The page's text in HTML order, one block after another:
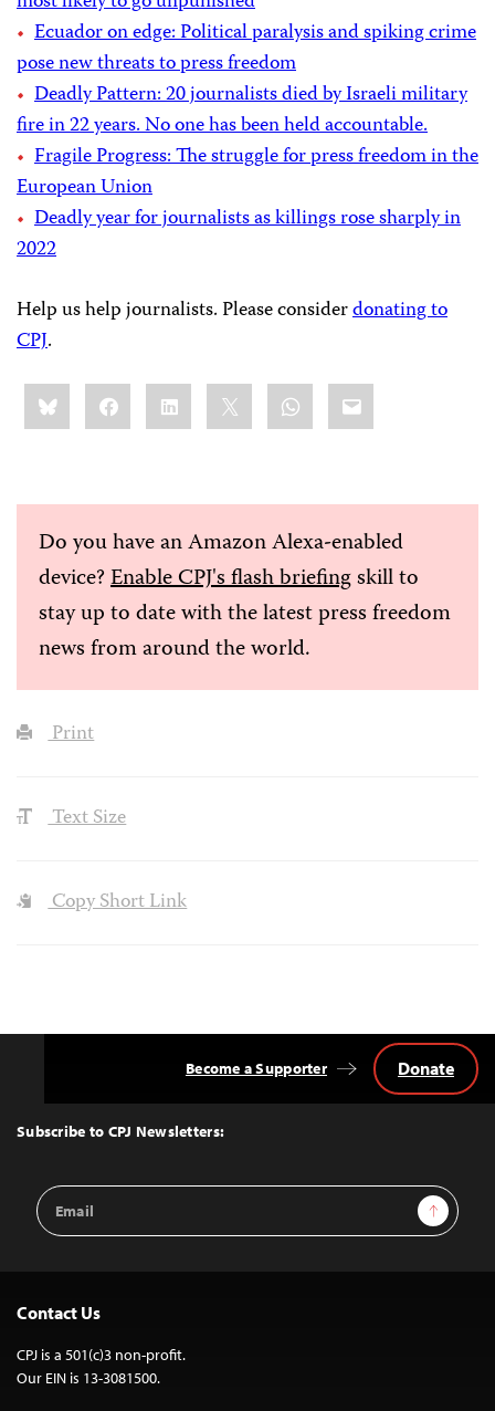
Ecuador on edge: Political paralysis and spiking crime
pose new threats to press freedom
Deadly Pattern: 20 journalists died by Israeli military
fire in 22 years. No one has been held accountable.
Fragile Progress: The struggle for press freedom in the
European Union
Deadly year for journalists as killings rose sharply in
2022
Help us help journalists. Please considerdonating to
CPJ.
Share
this:BlueskyFacebookLinkedIn WhatsApp
Email
Do you have an Amazon Alexa-enabled
device?Enable CPJ's flash briefingskill to
stay up to date with the latest press freedom
news from around the world.
Print
Text Size
Copy Short Link
Top
Subscribe to CPJ Newsletters:
Email
Address
Sign Up
Become a Supporter Donate
Contact Us
CPJ is a 501(c)3 non-profit.
Our EIN is 13-3081500.